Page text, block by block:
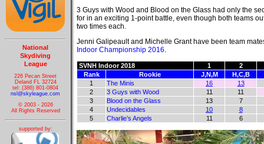
National
Skydiving
League
226 Pecan Street
Deland FL 32724
tel: (386) 801-0804
nsl@skyleague.com
© 2003 - 2026
All Rights Reserved
supported by:
3 Guys with Wood and Blood on the Glass had only the
for in an exciting 1-point battle, even though both teams
two times each.
Jenni Galipeault and Michelle Grant have been team
Indoor Championship 2016.
SVNH Indoor 2018 1
2
Rank
Rookie J,N,M H,C,B
1
The Minis 16
13
2
3 Guys with Wood 11
11
3
Blood on the Glass 13
7
4
Undecidables 10
8
5
Charlie’s Angels 11 6